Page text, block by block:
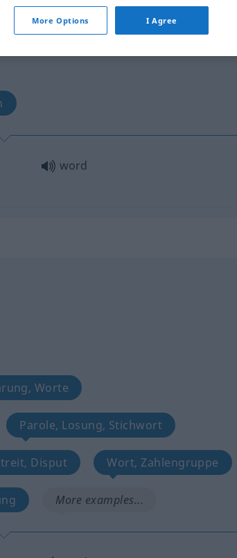
word
Worte
Parole, Losung, Stichwort
Disput Wort, Zahlengruppe
More examples...
More Options I Agree